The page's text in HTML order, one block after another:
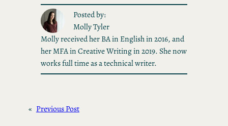
Posted by:
Molly Tyler
Molly received her BA in English in 2016, and
her MFA in Creative Writing in 2019. She now
works full time as a technical writer.
« Previous Post